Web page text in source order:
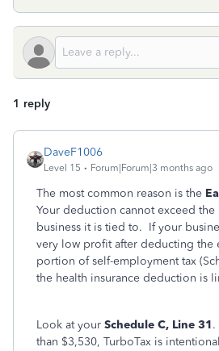
1 reply
DaveF1006
Level 15 Forum|Forum|3 months ago
The most common reason is the
Your deduction cannot exceed
business it is tied to. If your
very low profit after deducting the
portion of self-employment tax
the health insurance deduction is
Look at your Schedule C, Line 31.
than $3,530, TurboTax is